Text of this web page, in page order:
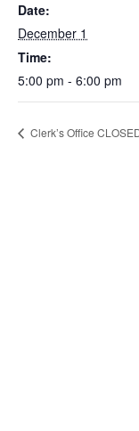
Date:
December 1
Time:
5:00 pm - 6:00 pm
Clerk’s Office